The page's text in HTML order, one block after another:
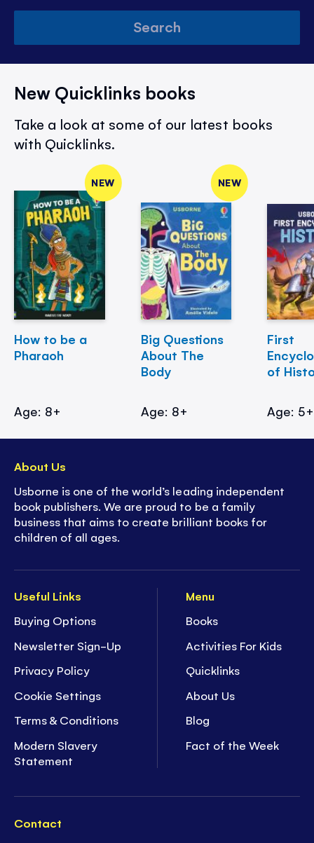
Search
New Quicklinks books
Take a look at some of our latest books
with Quicklinks.
NEW
How to be a
Pharaoh
Age: 8+
NEW
Big Questions
About The
Body
Age: 8+
First
of
Age: 5+
Useful Links
Buying Options
Newsletter Sign-Up
Privacy Policy
Cookie Settings
Terms & Conditions
Modern Slavery
Statement
Menu
Books
Activities For Kids
Quicklinks
About Us
Blog
Fact of the Week
Contact
About Us
Usborne is one of the world’s leading independent
book publishers. We are proud to be a family
business that aims to create brilliant books for
children of all ages.